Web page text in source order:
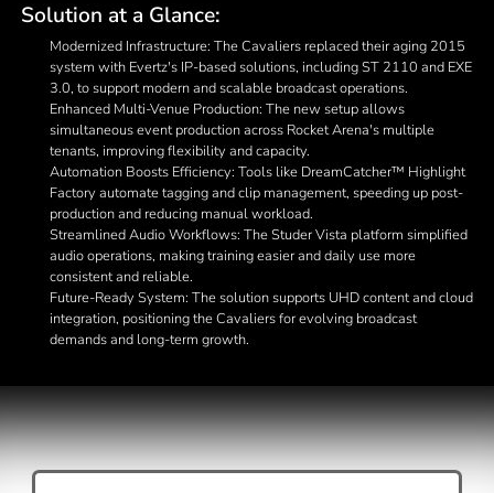
Solution at a Glance:
Modernized Infrastructure: The Cavaliers replaced their aging 2015
system with Evertz's IP-based solutions, including ST 2110 and EXE
3.0, to support modern and scalable broadcast operations.
Enhanced Multi-Venue Production: The new setup allows
simultaneous event production across Rocket Arena's multiple
tenants, improving flexibility and capacity.
Automation Boosts Efficiency: Tools like DreamCatcher™ Highlight
Factory automate tagging and clip management, speeding up post-
production and reducing manual workload.
Streamlined Audio Workflows: The Studer Vista platform simplified
audio operations, making training easier and daily use more
consistent and reliable.
Future-Ready System: The solution supports UHD content and cloud
integration, positioning the Cavaliers for evolving broadcast
demands and long-term growth.